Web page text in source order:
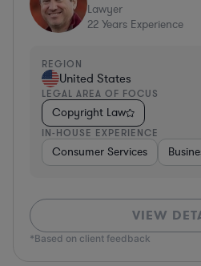
Lawyer
22 Years Experience
REGION
United States
LEGAL AREA OF FOCUS
Copyright Law
IN-HOUSE EXPERIENCE
Consumer Services
VIEW
*Based on client feedback